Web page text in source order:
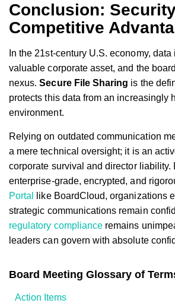
Conclusion:
Competitive
In the 21st-century U.S. economy, data
valuable corporate asset, and the
nexus.Secure File Sharing is the
protects this data from an increasingly
environment.
Relying on outdated communication
a mere technical oversight; it is an
corporate survival and director liability.
enterprise-grade, encrypted, and
Portal
like BoardCloud, organizations
strategic communications remain
regulatory compliance remains
leaders can govern with absolute
Board Meeting Glossary of
Action Items